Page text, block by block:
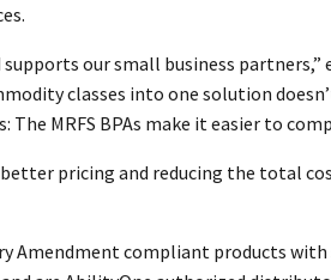
our small business
classes into one solution
MRFS BPAs make it easier to
pricing and reducing the total
Amendment compliant products